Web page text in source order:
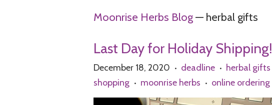
Moonrise Herbs Blog— herbal gifts
Last Day for Holiday Shipping!
December 18, 2020 • deadline • herbal gifts
shopping
• moonrise herbs • online ordering